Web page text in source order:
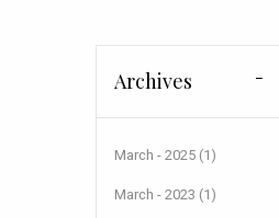
Archives
March - 2025 (1)
March - 2023 (1)